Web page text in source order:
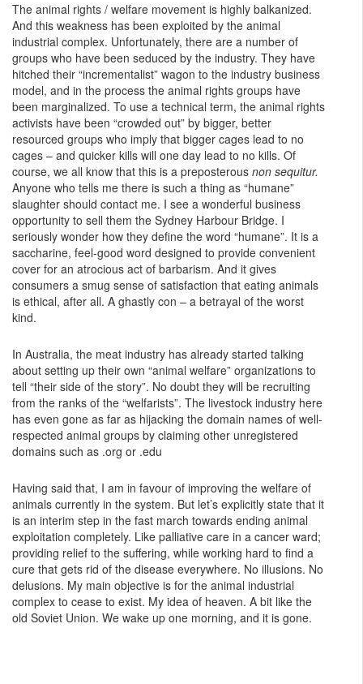
The animal rights / welfare movement is highly balkanized.
And this weakness has been exploited by the animal
industrial complex. Unfortunately, there are a number of
groups who have been seduced by the industry. They have
hitched their “incrementalist” wagon to the industry business
model, and in the process the animal rights groups have
been marginalized. To use a technical term, the animal rights
activists have been “crowded out” by bigger, better
resourced groups who imply that bigger cages lead to no
cages – and quicker kills will one day lead to no kills. Of
course, we all know that this is a preposterous non sequitur.
Anyone who tells me there is such a thing as “humane”
slaughter should contact me. I see a wonderful business
opportunity to sell them the Sydney Harbour Bridge. I
seriously wonder how they define the word “humane”. It is a
saccharine, feel-good word designed to provide convenient
cover for an atrocious act of barbarism. And it gives
consumers a smug sense of satisfaction that eating animals
is ethical, after all. A ghastly con – a betrayal of the worst
kind.
In Australia, the meat industry has already started talking
about setting up their own “animal welfare” organizations to
tell “their side of the story”. No doubt they will be recruiting
from the ranks of the “welfarists”. The livestock industry here
has even gone as far as hijacking the domain names of well-
respected animal groups by claiming other unregistered
domains such as .org or .edu
Having said that, I am in favour of improving the welfare of
animals currently in the system. But let’s explicitly state that it
is an interim step in the fast march towards ending animal
exploitation completely. Like palliative care in a cancer ward;
providing relief to the suffering, while working hard to find a
cure that gets rid of the disease everywhere. No illusions. No
delusions. My main objective is for the animal industrial
complex to cease to exist. My idea of heaven. A bit like the
old Soviet Union. We wake up one morning, and it is gone.